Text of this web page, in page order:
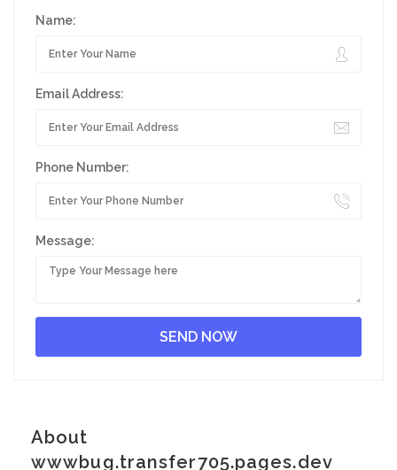
Name:
Email Address:
Phone Number:
Message:
About
wwwbug.transfer705.pages.dev